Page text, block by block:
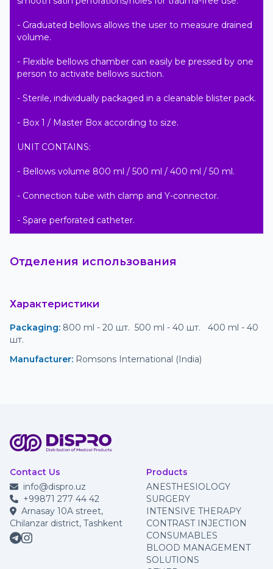
- Graduated bellows allows the user to measure drained
volume.
- Flexible bellows chamber can easily be pressed by one
person to activate bellows suction.
- Sterile, individually packaged in a cleanable blister pack.
- Box 1 / Master Box according to size.
UNIT CONTAINS:
- Bellows volume 800 ml / 500 ml / 400 ml / 50 ml.
- Connection tube with clamp and Y-connector.
- Spare perforated catheter.
Отделения использования
Характеристики
Packaging: 800 ml - 20 шт.  500 ml - 40 шт.   400 ml - 40
шт.
Manufacturer: Romsons International (India)
Contact Us
info@dispro.uz
+99871 277 44 42
Arnasay 10A street,
Chilanzar district, Tashkent
Products
ANESTHESIOLOGY
SURGERY
INTENSIVE THERAPY
CONTRAST INJECTION
CONSUMABLES
BLOOD MANAGEMENT
SOLUTIONS